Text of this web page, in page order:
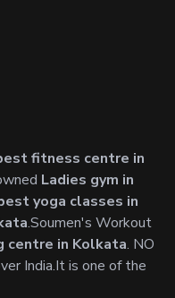
fitness centre in
Ladies gym in
yoga classes in
.Soumen's Workout
centre in Kolkata. NO
India.It is one of the